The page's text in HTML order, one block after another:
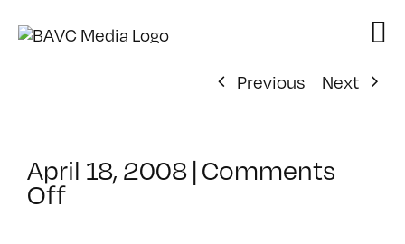
Previous
Next
April 18, 2008|Comments
Offon